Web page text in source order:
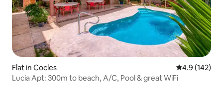
Flat in Cocles 4.9 out of 5
4.9 (142)
Lucia Apt: 300m to beach, A/C, Pool & great WiFi